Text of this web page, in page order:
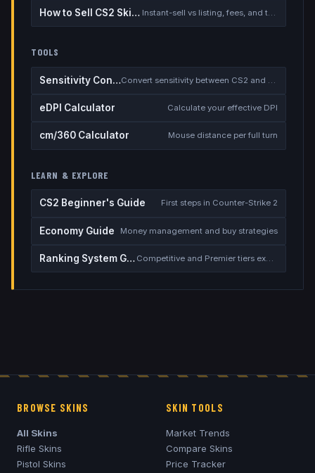
How to Sell CS2 Skins for Real Money
TOOLS
Sensitivity Converter
eDPI Calculator Calculate your effective DPI
cm/360 Calculator Mouse distance per full turn
LEARN & EXPLORE
CS2 Beginner's Guide First steps in Counter-Strike 2
Economy Guide Money management and buy strategies
Ranking System Guide Competitive and Premier tiers explained
BROWSE SKINS
All Skins
Rifle Skins
Pistol Skins
SKIN TOOLS
Market Trends
Compare Skins
Price Tracker